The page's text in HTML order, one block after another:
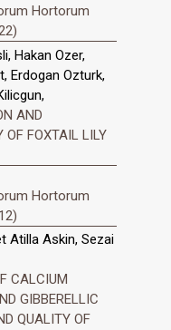
Hortorum
Hakan Ozer,
Erdogan Ozturk,
AND
FOXTAIL LILY
Hortorum
Atilla Askin, Sezai
CALCIUM
GIBBERELLIC
QUALITY OF